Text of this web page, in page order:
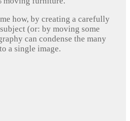
how, by creating a carefully
(or: by moving some
can condense the many
a single image.